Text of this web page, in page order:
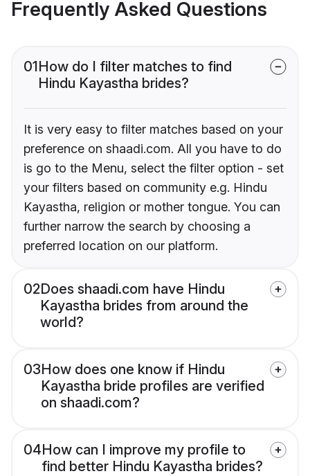
Frequently Asked Questions
01How do I filter matches to find
Hindu Kayastha brides?
It is very easy to filter matches based on your
preference on shaadi.com. All you have to do
is go to the Menu, select the filter option - set
your filters based on community e.g. Hindu
Kayastha, religion or mother tongue. You can
further narrow the search by choosing a
preferred location on our platform.
02Does shaadi.com have Hindu
Kayastha brides from around the
world?
03How does one know if Hindu
Kayastha bride profiles are verified
on shaadi.com?
04How can I improve my profile to
find better Hindu Kayastha brides?